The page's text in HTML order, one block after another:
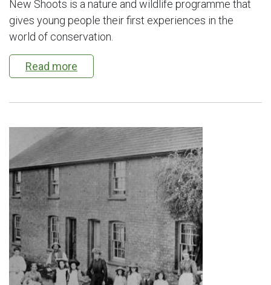
New Shoots is a nature and wildlife programme that
gives young people their first experiences in the
world of conservation.
Read more